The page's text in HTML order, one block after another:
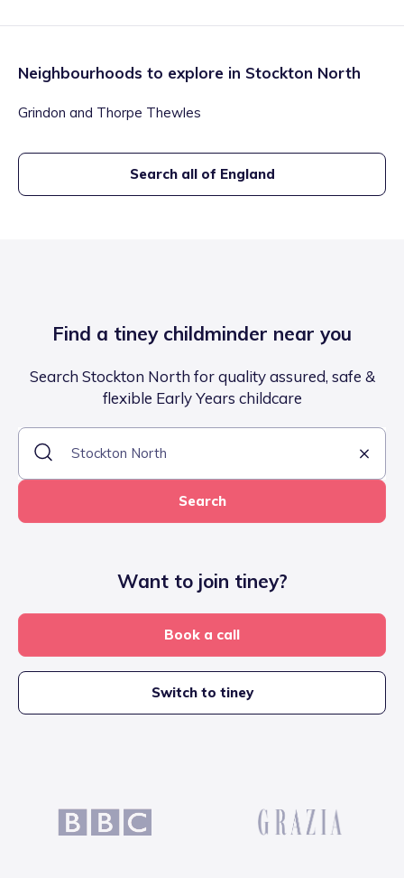
Neighbourhoods to explore in Stockton North
Grindon and Thorpe Thewles
Search all of England
Find a tiney childminder near you
Search Stockton North for quality assured, safe &
flexible Early Years childcare
Search
Want to join tiney?
Book a call
Switch to tiney